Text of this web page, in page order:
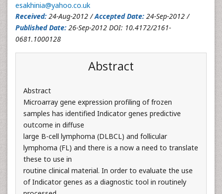
esakhinia@yahoo.co.uk
Received: 24-Aug-2012 /Accepted Date: 24-Sep-2012 /
Published Date: 26-Sep-2012 DOI: 10.4172/2161-
0681.1000128
Abstract
Abstract
Microarray gene expression profiling of frozen
samples has identified Indicator genes predictive
outcome in diffuse
large B-cell lymphoma (DLBCL) and follicular
lymphoma (FL) and there is a now a need to translate
these to use in
routine clinical material. In order to evaluate the use
of Indicator genes as a diagnostic tool in routinely